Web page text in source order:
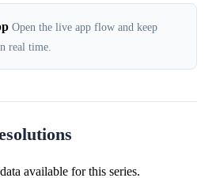
Open the live app flow and keep
real time.
available for this series.